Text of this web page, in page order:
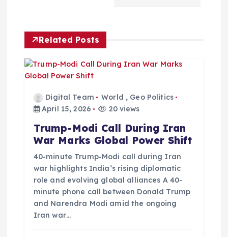
g
a
Related Posts
Digital Team World , Geo Politics
April 15, 2026
20 views
Trump-Modi Call During Iran
War Marks Global Power Shift
40-minute Trump-Modi call during Iran
war highlights India’s rising diplomatic
role and evolving global alliances A 40-
minute phone call between Donald Trump
and Narendra Modi amid the ongoing
Iran war…